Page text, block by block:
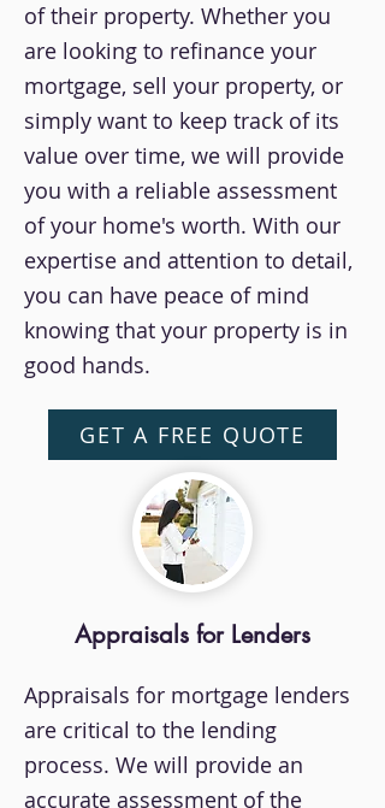
of their property. Whether you
are looking to refinance your
mortgage, sell your property, or
simply want to keep track of its
value over time, we will provide
you with a reliable assessment
of your home's worth. With our
expertise and attention to detail,
you can have peace of mind
knowing that your property is in
good hands.
GET A FREE QUOTE
Appraisals for Lenders
Appraisals for mortgage lenders
are critical to the lending
process. We will provide an
accurate assessment of the